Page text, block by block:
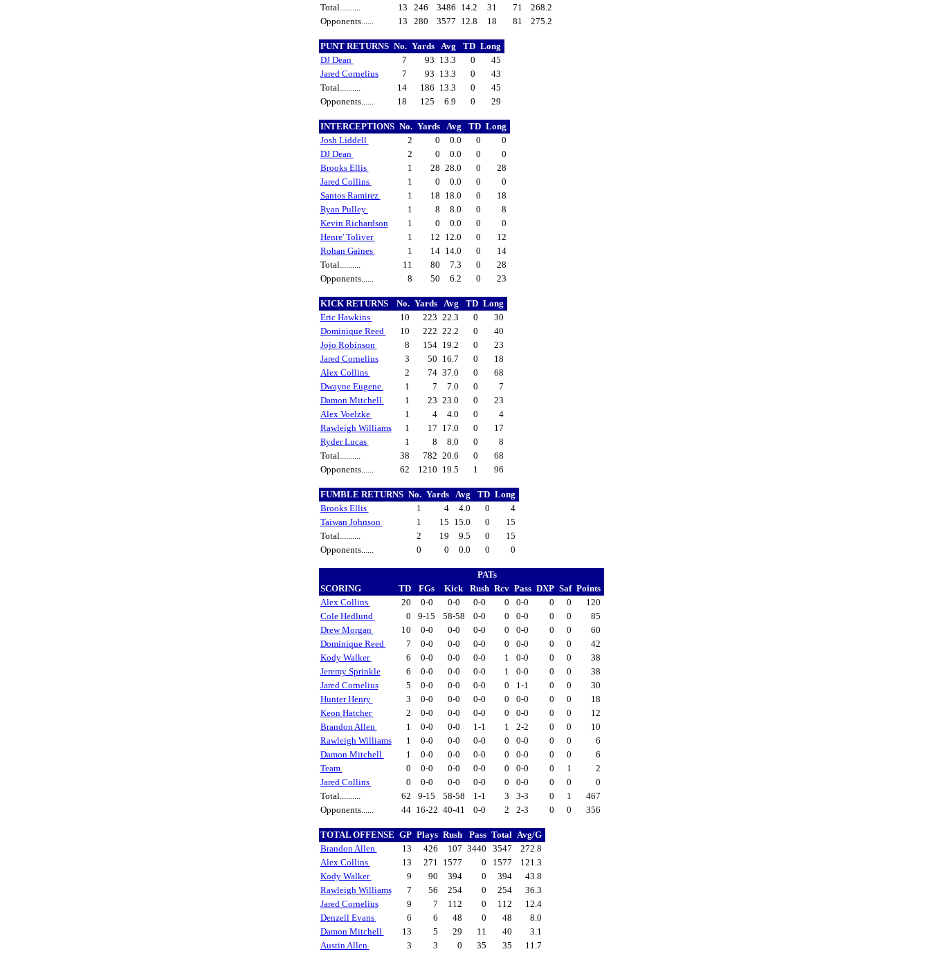
Total..........
13 246 3486 14.2 31 71
268.2
Opponents......
13 280 3577 12.8 18 81 275.2
PUNT RETURNS No. Yards Avg TD Long
DJ Dean
7 93 13.3 0
45
Jared Cornelius
7 93 13.3 0
43
Total..........
14 186 13.3 0
45
Opponents......
18 125 6.9 0 29
INTERCEPTIONS No. Yards Avg TD Long
Josh Liddell
2 0 0.0 0
0
DJ Dean
2 0 0.0 0
0
Brooks Ellis
1 28 28.0 0
28
Jared Collins
1 0 0.0 0
0
Santos Ramirez
1 18 18.0 0
18
Ryan Pulley
1 8 8.0 0
8
Kevin Richardson
1 0 0.0 0
0
Henre' Toliver
1 12 12.0 0
12
Rohan Gaines
1 14 14.0 0
14
Total..........
11 80 7.3 0
28
Opponents......
8 50 6.2 0 23
KICK RETURNS No. Yards Avg TD Long
Eric Hawkins
10 223 22.3 0
30
Dominique Reed
10 222 22.2 0
40
Jojo Robinson
8 154 19.2 0
23
Jared Cornelius
3 50 16.7 0
18
Alex Collins
2 74 37.0 0
68
Dwayne Eugene
1 7 7.0 0
7
Damon Mitchell
1 23 23.0 0
23
Alex Voelzke
1 4 4.0 0
4
Rawleigh Williams
1 17 17.0 0
17
Ryder Lucas
1 8 8.0 0
8
Total..........
38 782 20.6 0
68
Opponents......
62 1210 19.5 1 96
FUMBLE RETURNS No. Yards Avg TD Long
Brooks Ellis
1 4 4.0 0
4
Taiwan Johnson
1 15 15.0 0
15
Total..........
2 19 9.5 0
15
Opponents......
0 0 0.0 0 0
PATs
SCORING
TD FGs Kick Rush Rcv Pass DXP Saf Points
Alex Collins
20 0-0 0-0 0-0 0 0-0 0 0
120
Cole Hedlund
0 9-15 58-58 0-0 0 0-0 0 0
85
Drew Morgan
10 0-0 0-0 0-0 0 0-0 0 0
60
Dominique Reed
7 0-0 0-0 0-0 0 0-0 0 0
42
Kody Walker
6 0-0 0-0 0-0 1 0-0 0 0
38
Jeremy Sprinkle
6 0-0 0-0 0-0 1 0-0 0 0
38
Jared Cornelius
5 0-0 0-0 0-0 0 1-1 0 0
30
Hunter Henry
3 0-0 0-0 0-0 0 0-0 0 0
18
Keon Hatcher
2 0-0 0-0 0-0 0 0-0 0 0
12
Brandon Allen
1 0-0 0-0 1-1 1 2-2 0 0
10
Rawleigh Williams
1 0-0 0-0 0-0 0 0-0 0 0
6
Damon Mitchell
1 0-0 0-0 0-0 0 0-0 0 0
6
Team
0 0-0 0-0 0-0 0 0-0 0 1
2
Jared Collins
0 0-0 0-0 0-0 0 0-0 0 0
0
Total..........
62 9-15 58-58 1-1 3 3-3 0 1
467
Opponents......
44 16-22 40-41 0-0 2 2-3 0 0 356
TOTAL OFFENSE GP Plays Rush Pass Total Avg/G
Brandon Allen
13 426 107 3440 3547
272.8
Alex Collins
13 271 1577 0 1577
121.3
Kody Walker
9 90 394 0 394
43.8
Rawleigh Williams
7 56 254 0 254
36.3
Jared Cornelius
9 7 112 0 112
12.4
Denzell Evans
6 6 48 0 48
8.0
Damon Mitchell
13 5 29 11 40
3.1
Austin Allen
3 3 0 35 35
11.7